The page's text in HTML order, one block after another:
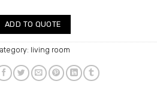
ADD TO QUOTE
living room